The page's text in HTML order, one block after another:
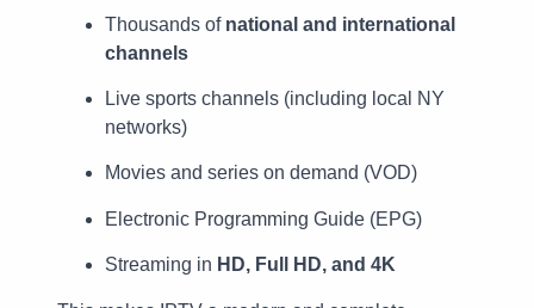
Thousands of national and international
channels
Live sports channels (including local NY
networks)
Movies and series on demand (VOD)
Electronic Programming Guide (EPG)
Streaming in HD, Full HD, and 4K